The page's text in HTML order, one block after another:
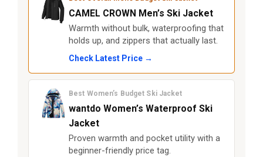
CAMEL CROWN Men’s Ski Jacket
Warmth without bulk, waterproofing that
holds up, and zippers that actually last.
Check Latest Price →
Best Women’s Budget Ski Jacket
wantdo Women’s Waterproof Ski
Jacket
Proven warmth and pocket utility with a
beginner-friendly price tag.